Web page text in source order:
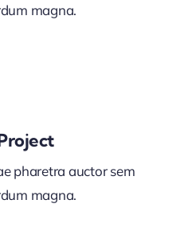
magna.
pharetra auctor sem
magna.